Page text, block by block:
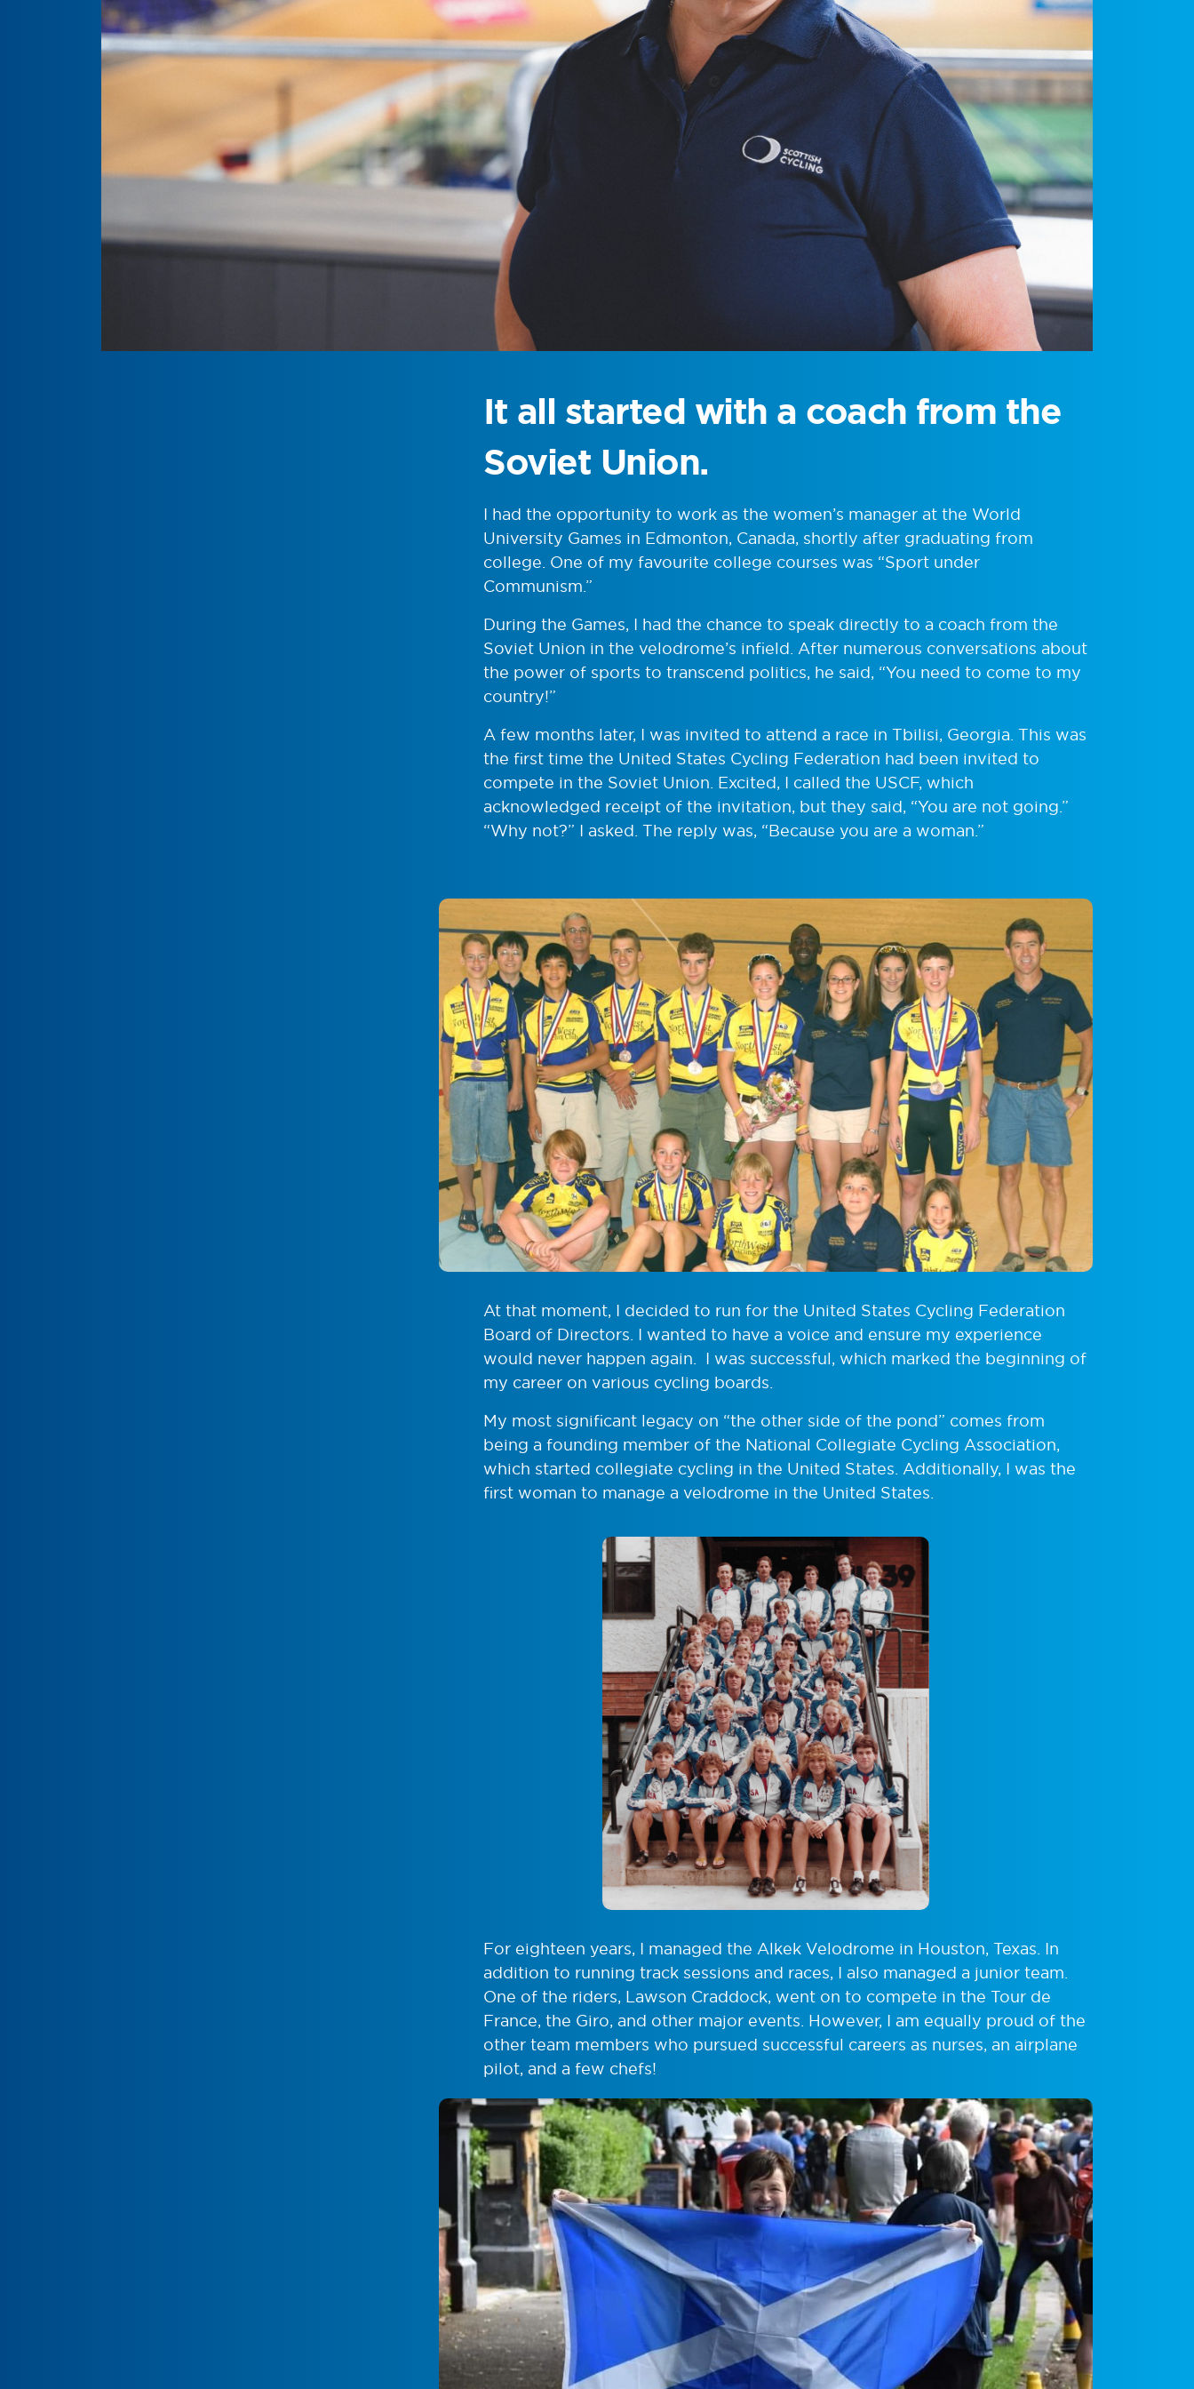
It all started with a coach from the
Soviet Union.
I had the opportunity to work as the women’s manager at the World
University Games in Edmonton, Canada, shortly after graduating from
college. One of my favourite college courses was “Sport under
Communism.”
During the Games, I had the chance to speak directly to a coach from the
Soviet Union in the velodrome’s infield. After numerous conversations about
the power of sports to transcend politics, he said, “You need to come to my
country!”
A few months later, I was invited to attend a race in Tbilisi, Georgia. This was
the first time the United States Cycling Federation had been invited to
compete in the Soviet Union. Excited, I called the USCF, which
acknowledged receipt of the invitation, but they said, “You are not going.”
“Why not?” I asked. The reply was, “Because you are a woman.”
At that moment, I decided to run for the United States Cycling Federation
Board of Directors. I wanted to have a voice and ensure my experience
would never happen again. I was successful, which marked the beginning of
my career on various cycling boards.
My most significant legacy on “the other side of the pond” comes from
being a founding member of the National Collegiate Cycling Association,
which started collegiate cycling in the United States. Additionally, I was the
first woman to manage a velodrome in the United States.
For eighteen years, I managed the Alkek Velodrome in Houston, Texas. In
addition to running track sessions and races, I also managed a junior team.
One of the riders, Lawson Craddock, went on to compete in the Tour de
France, the Giro, and other major events. However, I am equally proud of the
other team members who pursued successful careers as nurses, an airplane
pilot, and a few chefs!